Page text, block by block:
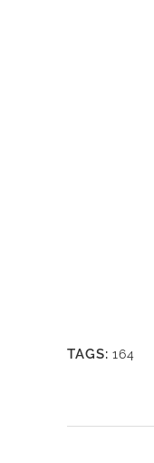
TAGS: 164